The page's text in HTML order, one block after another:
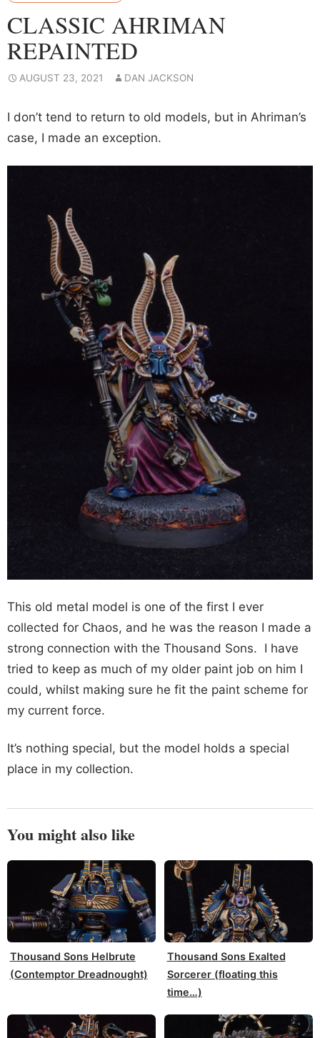
CLASSIC AHRIMAN
REPAINTED
AUGUST 23, 2021 DAN JACKSON
I don’t tend to return to old models, but in Ahriman’s
case, I made an exception.
This old metal model is one of the first I ever
collected for Chaos, and he was the reason I made a
strong connection with the Thousand Sons. I have
tried to keep as much of my older paint job on him I
could, whilst making sure he fit the paint scheme for
my current force.
It’s nothing special, but the model holds a special
place in my collection.
You might also like
Thousand Sons Helbrute
(Contemptor Dreadnought)
Thousand Sons Exalted
Sorcerer (floating this
time…)